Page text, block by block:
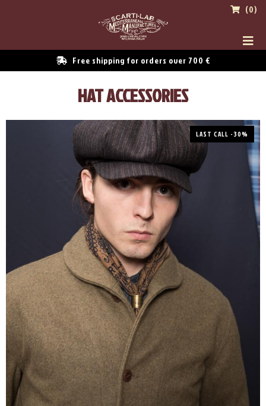
(0)
Free shipping for orders over 700 €
HAT ACCESSORIES
LAST CALL -30%